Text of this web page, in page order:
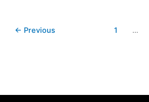
← Previous 1 …